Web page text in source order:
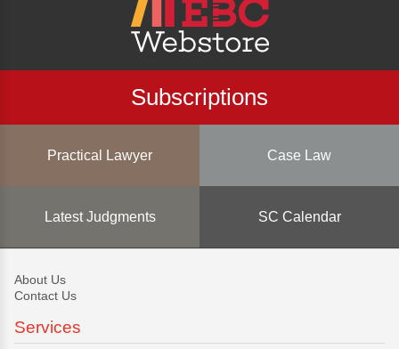
Subscriptions
Practical Lawyer Case Law
Latest Judgments SC Calendar
About Us
Contact Us
Services